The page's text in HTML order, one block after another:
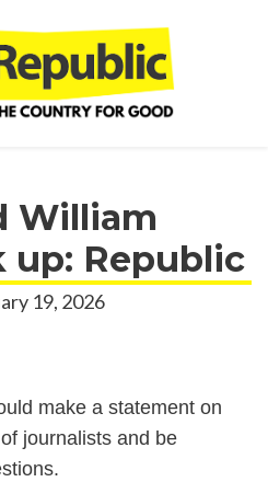
William
up: Republic
19, 2026
make a statement on
journalists and be